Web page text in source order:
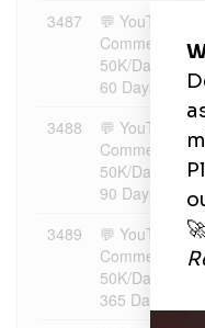
3487
💬 YouTube
Comments |
50K/Day |
60 Days Refill
3488
💬 YouTube
Comments |
50K/Day |
90 Days Refill
3489
💬 YouTube
Comments |
50K/Day |
365 Days Refill